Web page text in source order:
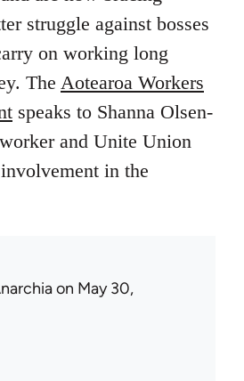
struggle against bosses
on working long
The Aotearoa Workers
speaks to Shanna Olsen-
and Unite Union
in the
on May 30,